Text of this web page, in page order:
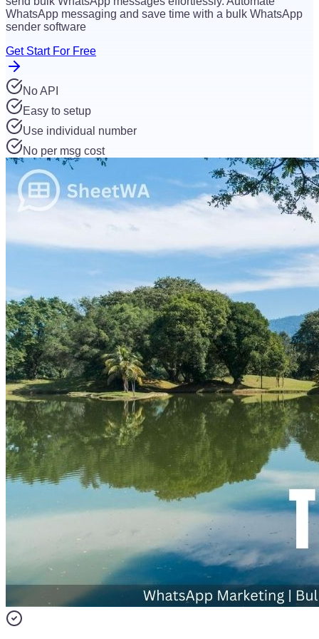
WhatsApp messaging and save time with a bulk WhatsApp
sender software
Get Start For Free
No API
Easy to setup
Use individual number
No per msg cost